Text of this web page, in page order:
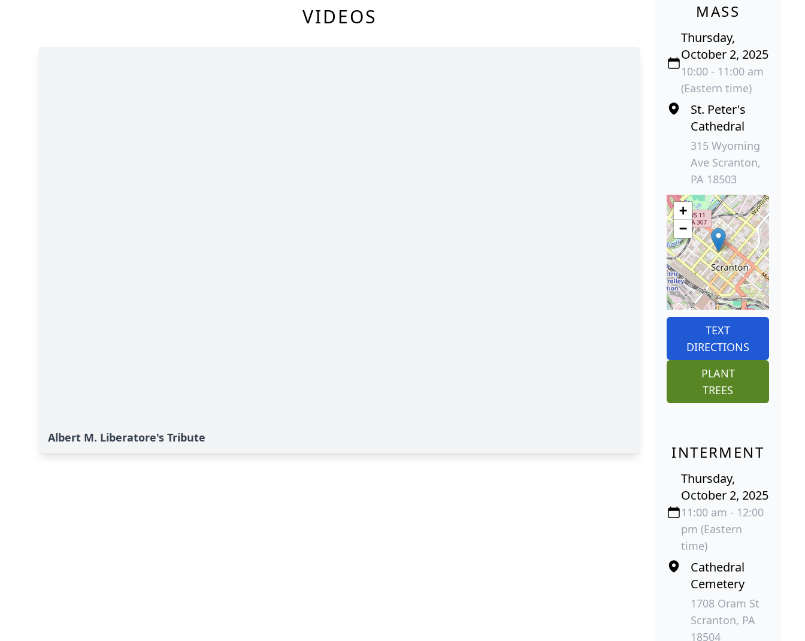
VIDEOS
Albert M. Liberatore's Tribute
MASS
Thursday,
October 2, 2025
10:00 - 11:00 am
(Eastern time)
St. Peter's
Cathedral
315 Wyoming
Ave Scranton,
PA 18503
+
−
TEXT
DIRECTIONS
PLANT
TREES
INTERMENT
Thursday,
October 2, 2025
11:00 am - 12:00
pm (Eastern
time)
Cathedral
Cemetery
1708 Oram St
Scranton, PA
18504